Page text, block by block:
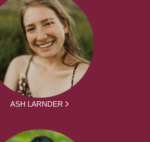
ASH LARNDER